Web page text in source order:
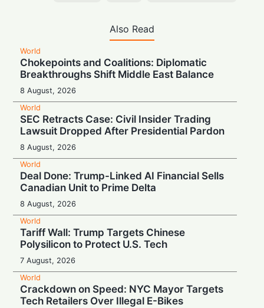
Also Read
World
Chokepoints and Coalitions: Diplomatic
Breakthroughs Shift Middle East Balance
8 August, 2026
World
SEC Retracts Case: Civil Insider Trading
Lawsuit Dropped After Presidential Pardon
8 August, 2026
World
Deal Done: Trump-Linked AI Financial Sells
Canadian Unit to Prime Delta
8 August, 2026
World
Tariff Wall: Trump Targets Chinese
Polysilicon to Protect U.S. Tech
7 August, 2026
World
Crackdown on Speed: NYC Mayor Targets
Tech Retailers Over Illegal E-Bikes